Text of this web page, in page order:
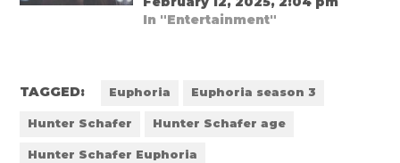
In "Entertainment"
TAGGED: Euphoria Euphoria season 3
Hunter Schafer Hunter Schafer age
Hunter Schafer Euphoria